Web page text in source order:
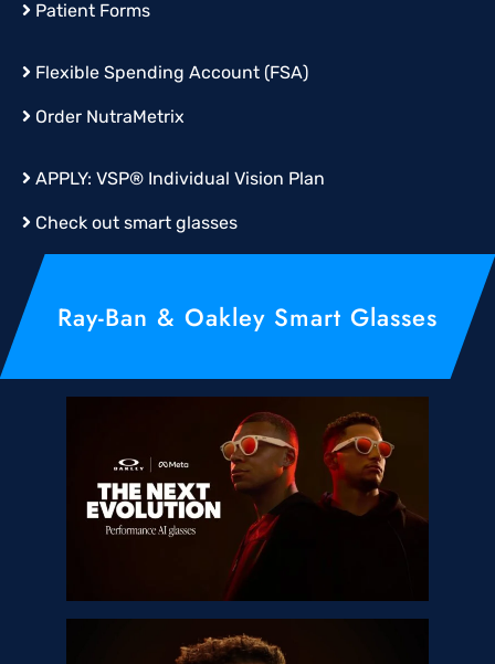
Patient Forms
Flexible Spending Account (FSA)
Order NutraMetrix
APPLY: VSP® Individual Vision Plan
Check out smart glasses
Ray-Ban & Oakley Smart Glasses